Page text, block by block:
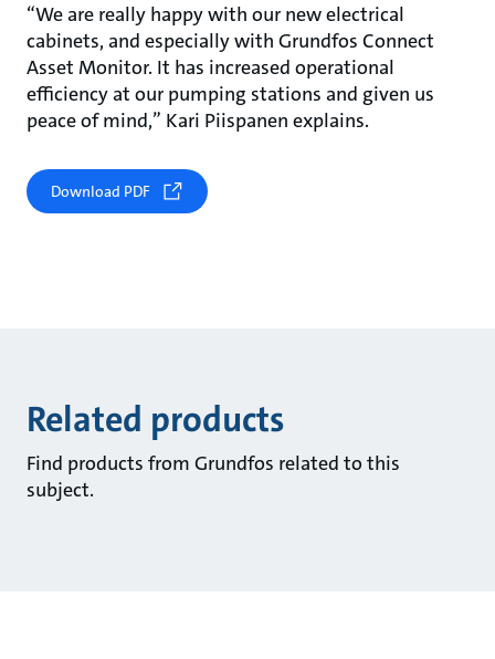
“We are really happy with our new electrical
cabinets, and especially with Grundfos Connect
Asset Monitor. It has increased operational
efficiency at our pumping stations and given us
peace of mind,” Kari Piispanen explains.
Download PDF
Related products
Find products from Grundfos related to this
subject.